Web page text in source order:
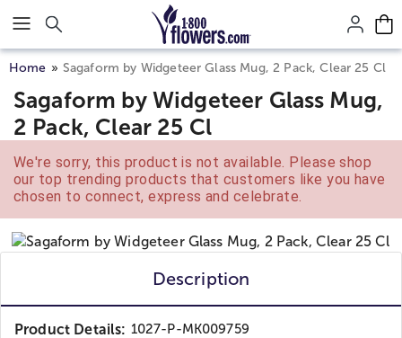
Click here to skip to main page content.
Home Sagaform by Widgeteer Glass Mug, 2 Pack, Clear 25 Cl
Sagaform by Widgeteer Glass Mug,
2 Pack, Clear 25 Cl
We're sorry, this product is not available. Please shop
our top trending products that customers like you have
chosen to connect, express and celebrate.
Description
Product Details: 1027-P-MK009759